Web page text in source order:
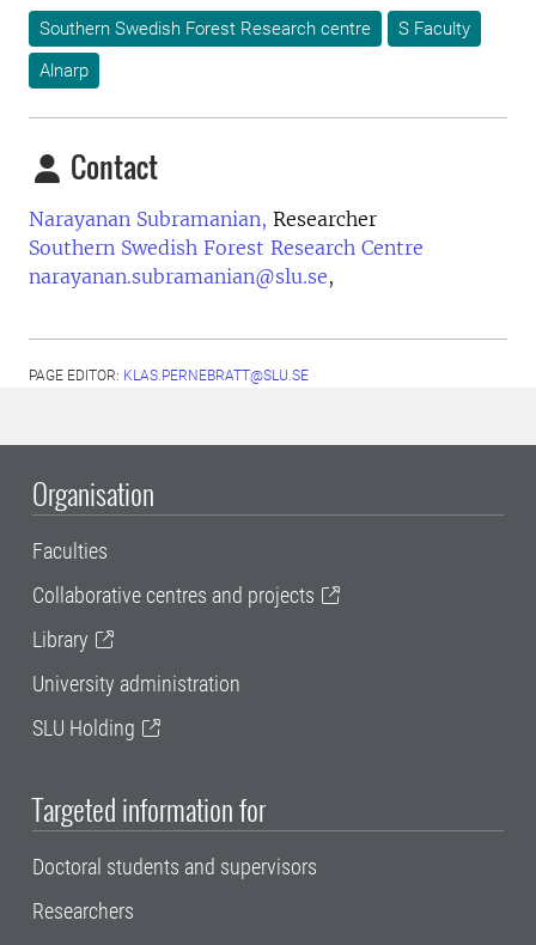
Southern Swedish Forest Research centre
S Faculty
Alnarp
Contact
Narayanan Subramanian, Researcher
Southern Swedish Forest Research Centre
narayanan.subramanian@slu.se,
PAGE EDITOR: KLAS.PERNEBRATT@SLU.SE
Organisation
Faculties
Collaborative centres and projects
Library
University administration
SLU Holding
Targeted information for
Doctoral students and supervisors
Researchers